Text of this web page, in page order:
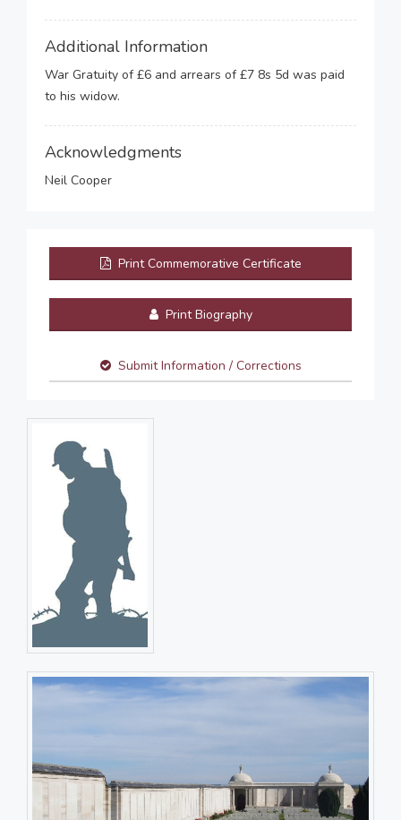
Additional Information
War Gratuity of £6 and arrears of £7 8s 5d was paid
to his widow.
Acknowledgments
Neil Cooper
Print Commemorative Certificate
Print Biography
Submit Information / Corrections